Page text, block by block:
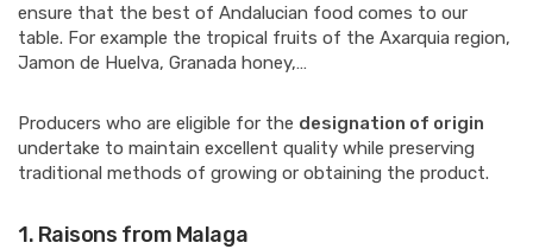
ensure that the best of Andalucian food comes to our
table. For example the tropical fruits of the Axarquia region,
Jamon de Huelva, Granada honey,…
Producers who are eligible for the designation of origin
undertake to maintain excellent quality while preserving
traditional methods of growing or obtaining the product.
1. Raisons from Malaga